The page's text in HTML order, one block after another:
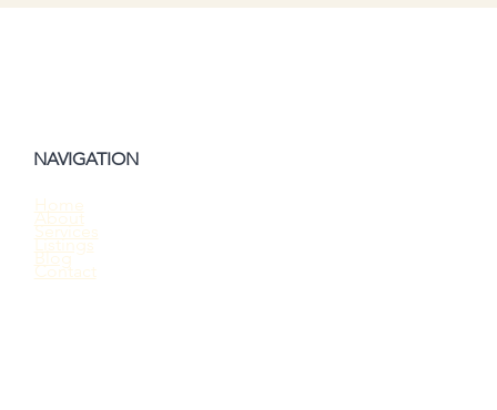
When Buying a House?
NAVIGATION
Home
About
Services
Listings
Blog
Contact